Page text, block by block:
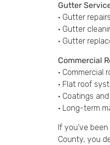
Gutter
• Gutter repairs
• Gutter
• Gutter
Commercial
• Commercial
• Flat roof
• Coatings
• Long-term
If you’ve
County, you